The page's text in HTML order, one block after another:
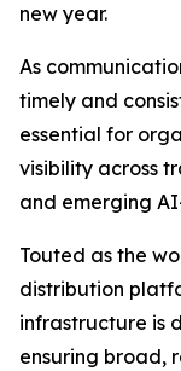
new year.
As
timely and
essential for
visibility across
and emerging
Touted as the
distribution
infrastructure is
ensuring broad,